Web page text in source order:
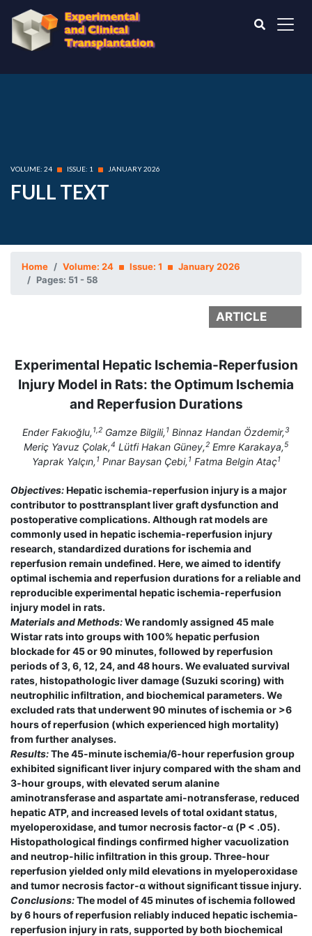
VOLUME: 24 ISSUE: 1 JANUARY 2026
FULL TEXT
Home Volume: 24 Issue: 1
January 2026
Pages: 51 - 58
ARTICLE
Experimental Hepatic Ischemia-Reperfusion
Injury Model in Rats: the Optimum Ischemia
and Reperfusion Durations
Ender Fakıoğlu,1,2 Gamze Bilgili,1 Binnaz Handan Özdemir,3
Meriç Yavuz Çolak,4 Lütfi Hakan Güney,2 Emre Karakaya,5
Yaprak Yalçın,1 Pınar Baysan Çebi,1 Fatma Belgin Ataç1
Objectives:Hepatic ischemia-reperfusion injury is a major
contributor to posttransplant liver graft dysfunction and
postoperative complications. Although rat models are
commonly used in hepatic ischemia-reperfusion injury
research, standardized durations for ischemia and
reperfusion remain undefined. Here, we aimed to identify
optimal ischemia and reperfusion durations for a reliable and
reproducible experimental hepatic ischemia-reperfusion
injury model in rats.
Materials and Methods:We randomly assigned 45 male
Wistar rats into groups with 100% hepatic perfusion
blockade for 45 or 90 minutes, followed by reperfusion
periods of 3, 6, 12, 24, and 48 hours. We evaluated survival
rates, histopathologic liver damage (Suzuki scoring) with
neutrophilic infiltration, and biochemical parameters. We
excluded rats that underwent 90 minutes of ischemia or >6
hours of reperfusion (which experienced high mortality)
from further analyses.
Results:The 45-minute ischemia/6-hour reperfusion group
exhibited significant liver injury compared with the sham and
3-hour groups, with elevated serum alanine
aminotransferase and aspartate ami-notransferase, reduced
hepatic ATP, and increased levels of total oxidant status,
myeloperoxidase, and tumor necrosis factor-α (P < .05).
Histopathological findings confirmed higher vacuolization
and neutrop-hilic infiltration in this group. Three-hour
reperfusion yielded only mild elevations in myeloperoxidase
and tumor necrosis factor-α without significant tissue injury.
Conclusions:The model of 45 minutes of ischemia followed
by 6 hours of reperfusion reliably induced hepatic ischemia-
reperfusion injury in rats, supported by both biochemical